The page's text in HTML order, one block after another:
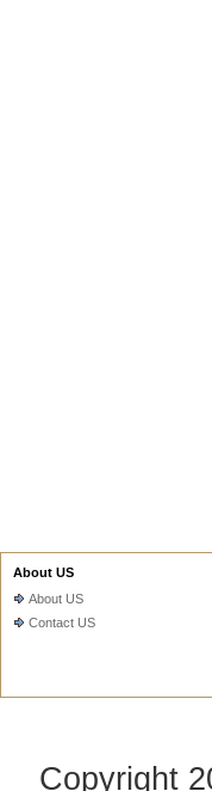
About US
About US
Contact US
Copyright